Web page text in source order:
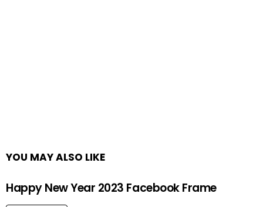
YOU MAY ALSO LIKE
Happy New Year 2023 Facebook Frame